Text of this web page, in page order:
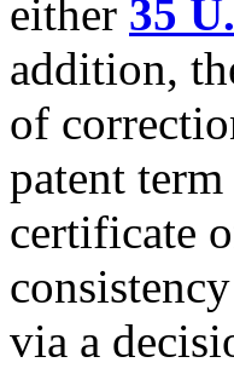
either 35
addition,
of
patent
certificate
via a